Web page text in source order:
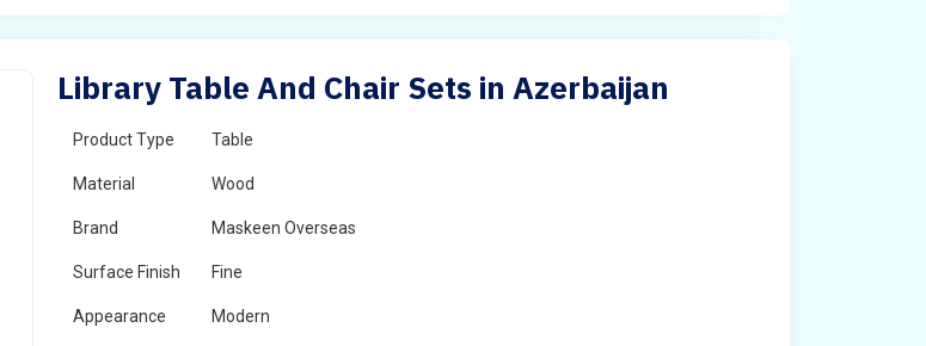
Library Table And Chair Sets in Azerbaijan
Product Type Table
Material Wood
Brand Maskeen Overseas
Surface Finish Fine
Appearance Modern